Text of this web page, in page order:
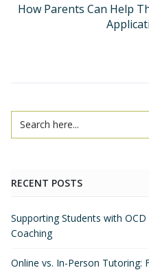
How Parents Can Help
RECENT POSTS
Supporting Students with
Coaching
Online vs. In-Person Tutoring: